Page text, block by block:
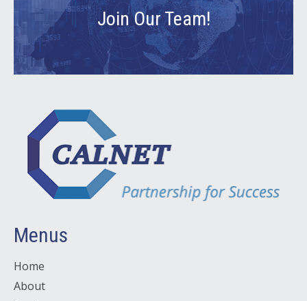
Join Our Team!
Menus
Home
About